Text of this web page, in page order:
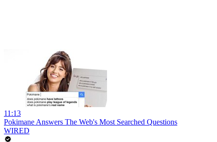
11:13
Pokimane Answers The Web's Most Searched Questions
WIRED